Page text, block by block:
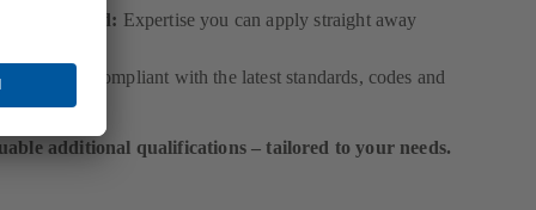
Practice-based: Expertise you can apply straight away
to date:
Compliant with the latest standards, codes and
additional qualifications – tailored to your needs.